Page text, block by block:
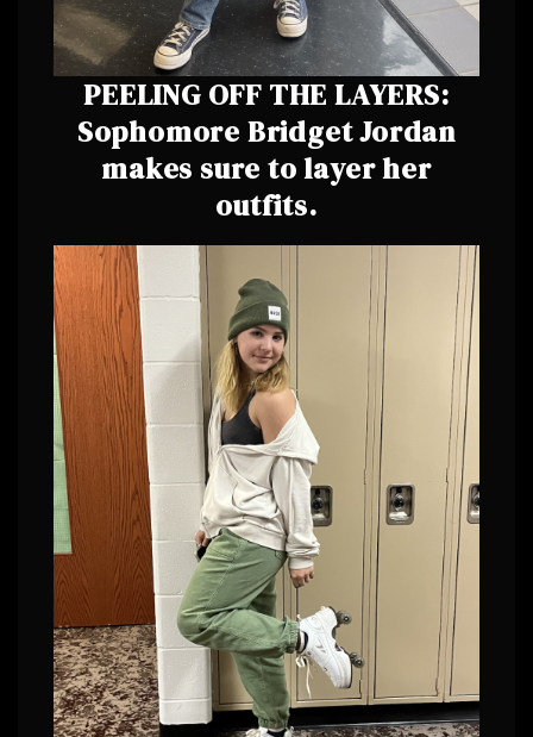
PEELING OFF THE LAYERS:
Sophomore Bridget Jordan
makes sure to layer her
outfits.